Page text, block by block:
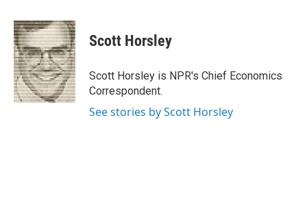
c
e
b
o
o
k
i
t
t
e
r
n
k
e
d
I
n
Scott Horsley
Scott Horsley is NPR's Chief Economics
Correspondent.
See stories by Scott Horsley